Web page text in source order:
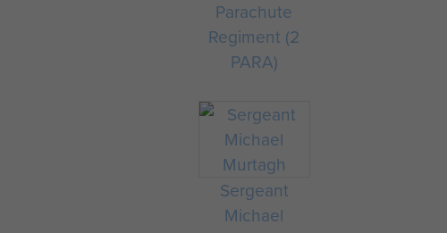
Parachute
Regiment (2
PARA)
Sergeant
Michael